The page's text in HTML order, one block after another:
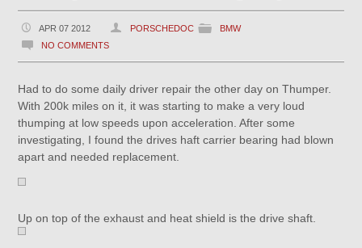
APR 07 2012 PORSCHEDOC
BMW
NO COMMENTS
Had to do some daily driver repair the other day on Thumper.
With 200k miles on it, it was starting to make a very loud
thumping at low speeds upon acceleration. After some
investigating, I found the drives haft carrier bearing had blown
apart and needed replacement.
Up on top of the exhaust and heat shield is the drive shaft.